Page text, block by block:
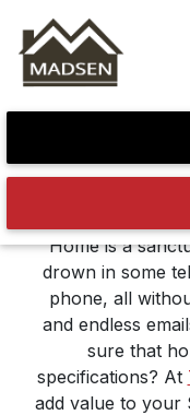
Home is a
drown in some
phone, all
and endless
sure that
specifications? At
add value to your